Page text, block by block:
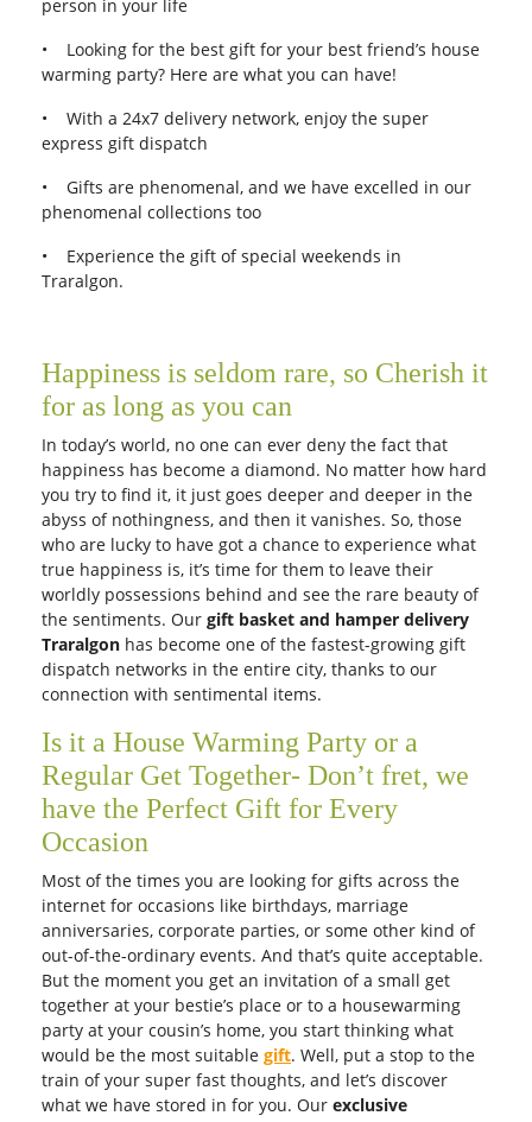
Dark Pink Roses Combo III
AUD 110.00
Get it Tomorrow
Country Roses
AUD 200.00
Autumn Beauty
AUD 150.00
Get it Tomorrow
Caring roses
AUD 150.00
Get it Tomorrow
Dozen White Roses
AUD 100.00
Get it Tomorrow
Yellow roses
AUD 90.00
Get it Tomorrow